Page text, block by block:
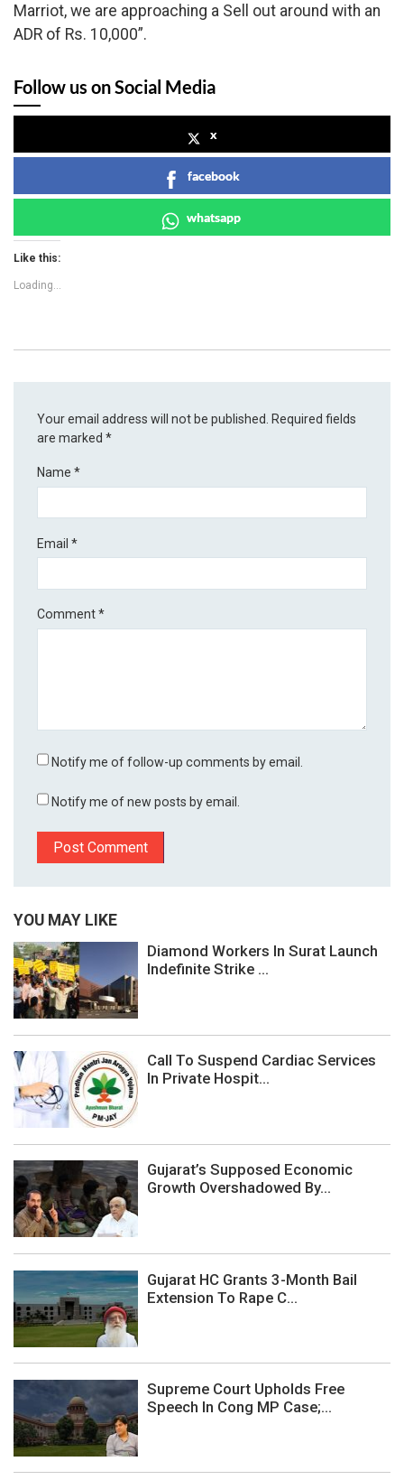
Marriot, we are approaching a Sell out around with an
ADR of Rs. 10,000”.
Follow us on Social Media
x
facebook
whatsapp
Like this:
Loading...
Your email address will not be published.
Required fields
are marked*
Name*
Email*
Comment*
Notify me of follow-up comments by email.
Notify me of new posts by email.
YOU MAY LIKE
Diamond Workers In Surat Launch
Indefinite Strike ...
Call To Suspend Cardiac Services
In Private Hospit...
Gujarat’s Supposed Economic
Growth Overshadowed By...
Gujarat HC Grants 3-Month Bail
Extension To Rape C...
Supreme Court Upholds Free
Speech In Cong MP Case;...